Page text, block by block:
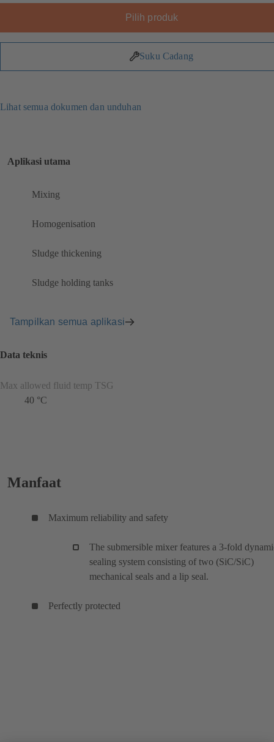
Pilih produk
Suku Cadang
Lihat semua dokumen dan unduhan
Aplikasi utama
Mixing
Homogenisation
Sludge thickening
Sludge holding tanks
Tampilkan semua aplikasi
Data teknis
Max allowed fluid temp TSG
40 °C
Manfaat
Maximum reliability and safety
The submersible mixer features a 3-fold
sealing system consisting of two (SiC/SiC)
mechanical seals and a lip seal.
Perfectly protected